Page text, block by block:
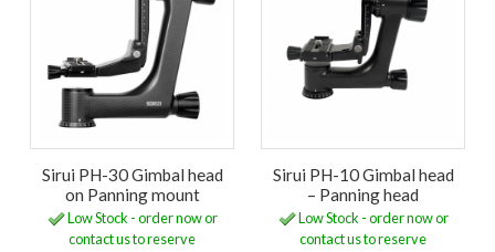
Sirui PH-30 Gimbal head
on Panning mount
Low Stock - order now or
contact us to reserve
Sirui PH-10 Gimbal head
– Panning head
Low Stock - order now or
contact us to reserve